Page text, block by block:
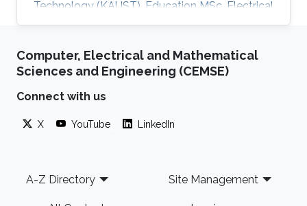
Technology (KAUST). Education MSc, Electrical
Engineering, KAUST, Saudi Arabia, 2016 ME,
Mexico, 2013 BSc, Electromechanical
Engineering, Instituto Tecnologico de Ciudad
Jimenez, 2009 Research Interests Carmen's
Energy, Plant biology and Desert agriculture.
Computer, Electrical and Mathematical
Sciences and Engineering (CEMSE)
Connect with us
X YouTube LinkedIn
Footer
A-Z Directory Site Management